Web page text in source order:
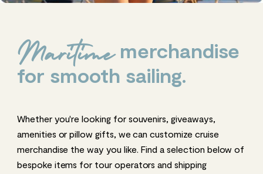
Maritimemerchandise
for smooth sailing.
Whether you're looking for souvenirs, giveaways,
amenities or pillow gifts, we can customize cruise
merchandise the way you like. Find a selection below of
bespoke items for tour operators and shipping